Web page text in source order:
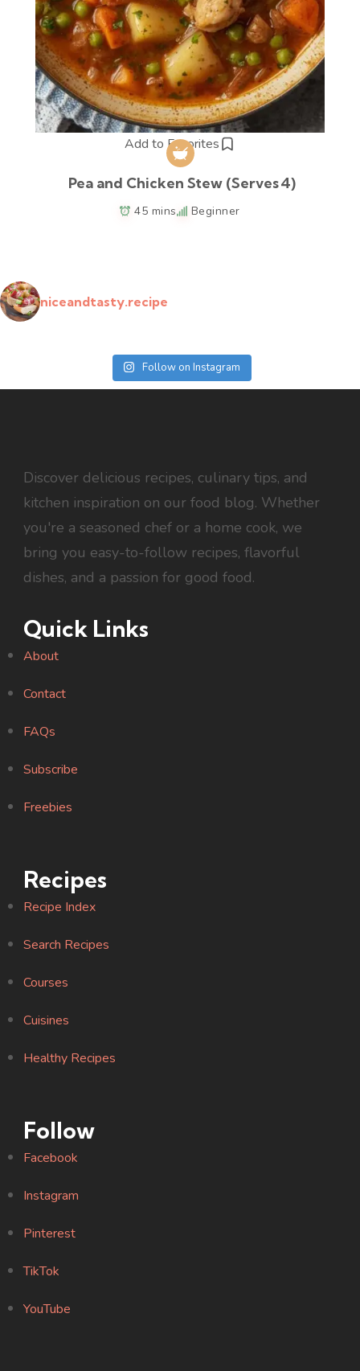
Add to Favorites
Pea and Chicken Stew (Serves 4)
45 mins Beginner
niceandtasty.recipe
Follow on Instagram
Discover delicious recipes, culinary tips, and
kitchen inspiration on our food blog. Whether
you're a seasoned chef or a home cook, we
bring you easy-to-follow recipes, flavorful
dishes, and a passion for good food.
Quick Links
About
Contact
FAQs
Subscribe
Freebies
Recipes
Recipe Index
Search Recipes
Courses
Cuisines
Healthy Recipes
Follow
Facebook
Instagram
Pinterest
TikTok
YouTube